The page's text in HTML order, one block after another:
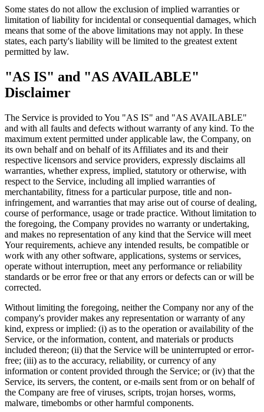
Some states do not allow the exclusion of implied warranties or
limitation of liability for incidental or consequential damages, which
means that some of the above limitations may not apply. In these
states, each party's liability will be limited to the greatest extent
permitted by law.
"AS IS" and "AS AVAILABLE"
Disclaimer
The Service is provided to You "AS IS" and "AS AVAILABLE"
and with all faults and defects without warranty of any kind. To the
maximum extent permitted under applicable law, the Company, on
its own behalf and on behalf of its Affiliates and its and their
respective licensors and service providers, expressly disclaims all
warranties, whether express, implied, statutory or otherwise, with
respect to the Service, including all implied warranties of
merchantability, fitness for a particular purpose, title and non-
infringement, and warranties that may arise out of course of dealing,
course of performance, usage or trade practice. Without limitation to
the foregoing, the Company provides no warranty or undertaking,
and makes no representation of any kind that the Service will meet
Your requirements, achieve any intended results, be compatible or
work with any other software, applications, systems or services,
operate without interruption, meet any performance or reliability
standards or be error free or that any errors or defects can or will be
corrected.
Without limiting the foregoing, neither the Company nor any of the
company's provider makes any representation or warranty of any
kind, express or implied: (i) as to the operation or availability of the
Service, or the information, content, and materials or products
included thereon; (ii) that the Service will be uninterrupted or error-
free; (iii) as to the accuracy, reliability, or currency of any
information or content provided through the Service; or (iv) that the
Service, its servers, the content, or e-mails sent from or on behalf of
the Company are free of viruses, scripts, trojan horses, worms,
malware, timebombs or other harmful components.